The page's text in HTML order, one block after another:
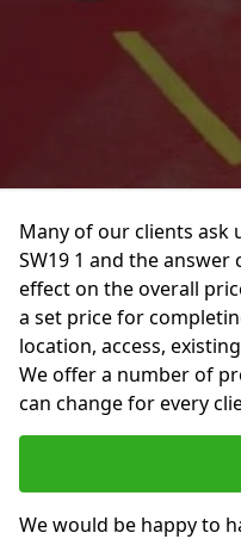
Many of our clients ask
SW19 1 and the
effect on the overall
a set price for
location, access,
We offer a number of
can change for every
We would be happy to